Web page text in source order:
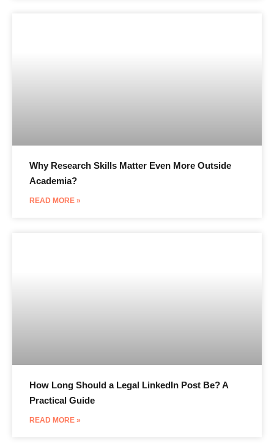
Why Research Skills Matter Even More Outside
Academia?
READ MORE »
How Long Should a Legal LinkedIn Post Be? A
Practical Guide
READ MORE »